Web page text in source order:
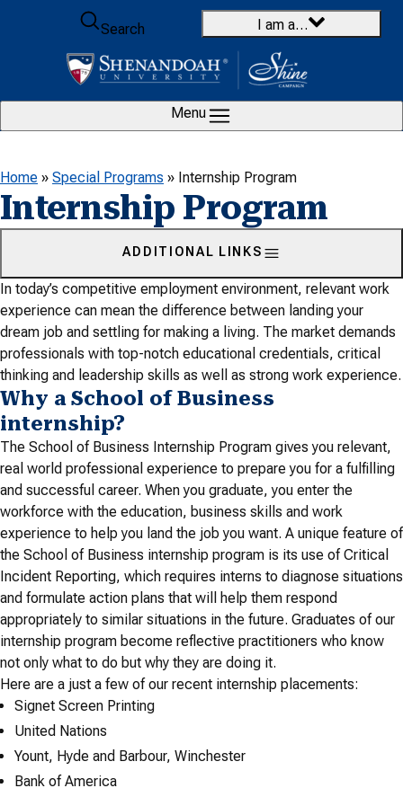
Skip to content
Search
I am a…
Menu
Home » Special Programs » Internship Program
Internship Program
ADDITIONAL LINKS
In today’s competitive employment environment, relevant work
experience can mean the difference between landing your
dream job and settling for making a living. The market demands
professionals with top-notch educational credentials, critical
thinking and leadership skills as well as strong work experience.
Why a School of Business
internship?
The School of Business Internship Program gives you relevant,
real world professional experience to prepare you for a fulfilling
and successful career. When you graduate, you enter the
workforce with the education, business skills and work
experience to help you land the job you want. A unique feature of
the School of Business internship program is its use of Critical
Incident Reporting, which requires interns to diagnose situations
and formulate action plans that will help them respond
appropriately to similar situations in the future. Graduates of our
internship program become reflective practitioners who know
not only what to do but why they are doing it.
Here are a just a few of our recent internship placements:
Signet Screen Printing
United Nations
Yount, Hyde and Barbour, Winchester
Bank of America